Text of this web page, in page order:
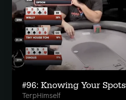
#96: Knowing Your Spots
TerpHimself